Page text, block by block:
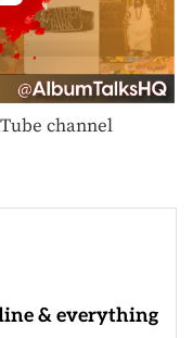
channel
& everything